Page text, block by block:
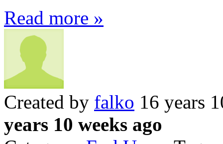
Read more »
Created by falko 16 years
years 10 weeks ago